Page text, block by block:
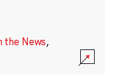
the News,